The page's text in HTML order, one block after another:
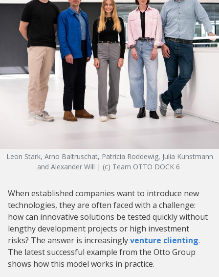
Leon Stark, Arno Baltruschat, Patricia Roddewig, Julia Kunstmann
and Alexander Will | (c) Team OTTO DOCK 6
When established companies want to introduce new
technologies, they are often faced with a challenge:
how can innovative solutions be tested quickly without
lengthy development projects or high investment
risks? The answer is increasinglyventure clienting.
The latest successful example from the Otto Group
shows how this model works in practice.